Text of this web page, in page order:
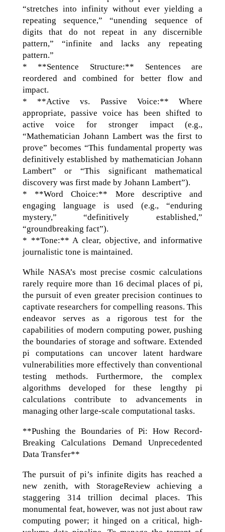
“stretches into infinity without ever yielding a
repeating sequence,” “unending sequence of
digits that do not repeat in any discernible
pattern,” “infinite and lacks any repeating
pattern.”
* **Sentence Structure:** Sentences are
reordered and combined for better flow and
impact.
* **Active vs. Passive Voice:** Where
appropriate, passive voice has been shifted to
active voice for stronger impact (e.g.,
“Mathematician Johann Lambert was the first to
prove” becomes “This fundamental property was
definitively established by mathematician Johann
Lambert” or “This significant mathematical
discovery was first made by Johann Lambert”).
* **Word Choice:** More descriptive and
engaging language is used (e.g., “enduring
mystery,” “definitively established,”
“groundbreaking fact”).
* **Tone:** A clear, objective, and informative
journalistic tone is maintained.
While NASA’s most precise cosmic calculations
rarely require more than 16 decimal places of pi,
the pursuit of even greater precision continues to
captivate researchers for compelling reasons. This
endeavor serves as a rigorous test for the
capabilities of modern computing power, pushing
the boundaries of storage and software. Extended
pi computations can uncover latent hardware
vulnerabilities more effectively than conventional
testing methods. Furthermore, the complex
algorithms developed for these lengthy pi
calculations contribute to advancements in
managing other large-scale computational tasks.
**Pushing the Boundaries of Pi: How Record-
Breaking Calculations Demand Unprecedented
Data Transfer**
The pursuit of pi’s infinite digits has reached a
new zenith, with StorageReview achieving a
staggering 314 trillion decimal places. This
monumental feat, however, was not just about raw
computing power; it hinged on a critical, high-